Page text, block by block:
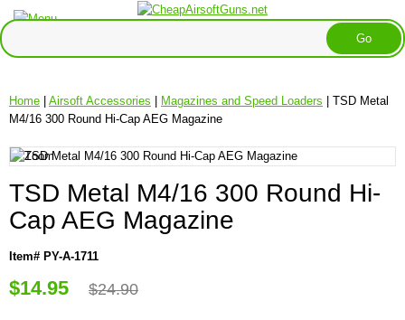
Home | Airsoft Accessories | Magazines and Speed Loaders | TSD Metal
M4/16 300 Round Hi-Cap AEG Magazine
TSD Metal M4/16 300 Round Hi-
Cap AEG Magazine
Item# PY-A-1711
$14.95 $24.90